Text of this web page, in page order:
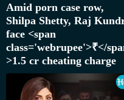
Amid porn case row,
Shilpa Shetty, Raj
face <span
class='webrupee'>₹</
>1.5 cr cheating charge